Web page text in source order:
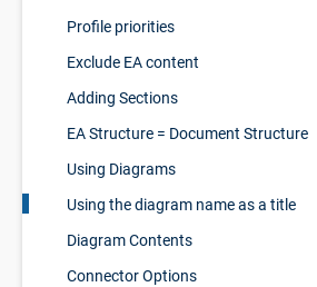
Profile priorities
Exclude EA content
Adding Sections
EA Structure = Document Structure
Using Diagrams
Using the diagram name as a title
Diagram Contents
Connector Options